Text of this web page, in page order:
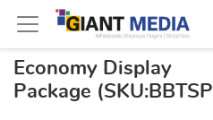
Economy Display
Package